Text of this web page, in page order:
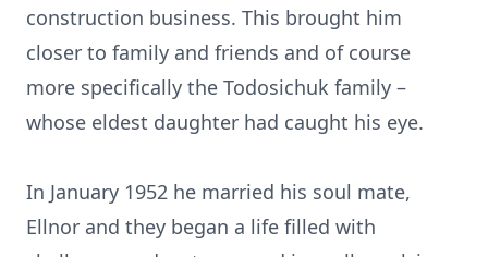
construction business. This brought him
closer to family and friends and of course
more specifically the Todosichuk family –
whose eldest daughter had caught his eye.
In January 1952 he married his soul mate,
Ellnor and they began a life filled with